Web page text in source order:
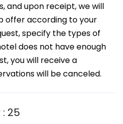
and upon receipt, we will
offer according to your
specify the types of
does not have enough
you will receive a
will be canceled.
: 25